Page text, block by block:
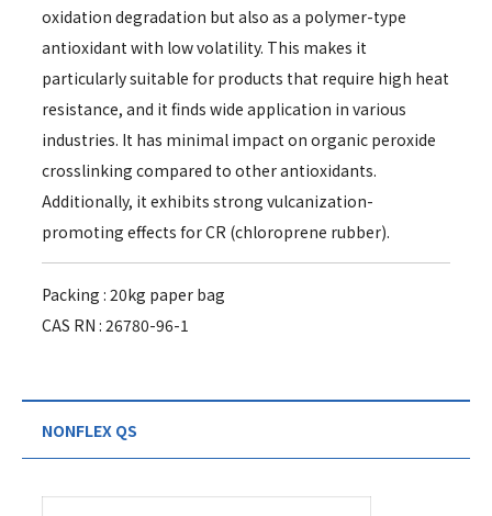
oxidation degradation but also as a polymer-type
antioxidant with low volatility. This makes it
particularly suitable for products that require high heat
resistance, and it finds wide application in various
industries. It has minimal impact on organic peroxide
crosslinking compared to other antioxidants.
Additionally, it exhibits strong vulcanization-
promoting effects for CR (chloroprene rubber).
Packing : 20kg paper bag
CAS RN : 26780-96-1
NONFLEX QS